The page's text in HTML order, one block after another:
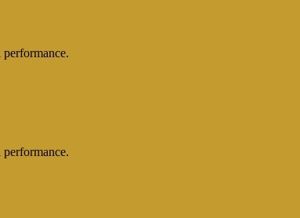
performance.
performance.